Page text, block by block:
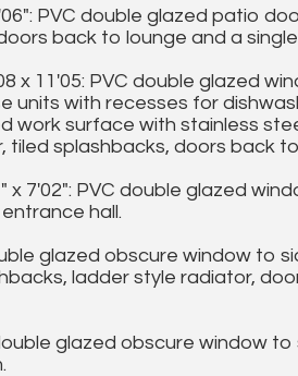
PVC double glazed patio
back to lounge and a
x 11'05: PVC double glazed
units with recesses for
work surface with stainless
splashbacks, doors back
x 7'02": PVC double glazed
hall.
glazed obscure window to
ladder style radiator,
glazed obscure window